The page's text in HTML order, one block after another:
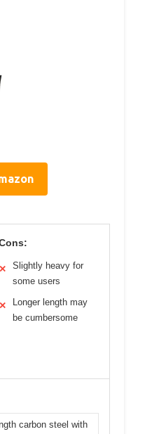
✕
Slightly heavy for
some users
✕
Longer length may
be cumbersome
carbon steel with